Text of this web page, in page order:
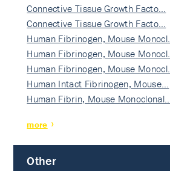
Connective Tissue Growth Facto…
Connective Tissue Growth Facto…
Human Fibrinogen, Mouse Monocl…
Human Fibrinogen, Mouse Monocl…
Human Fibrinogen, Mouse Monocl…
Human Intact Fibrinogen, Mouse…
Human Fibrin, Mouse Monoclonal…
more
Other